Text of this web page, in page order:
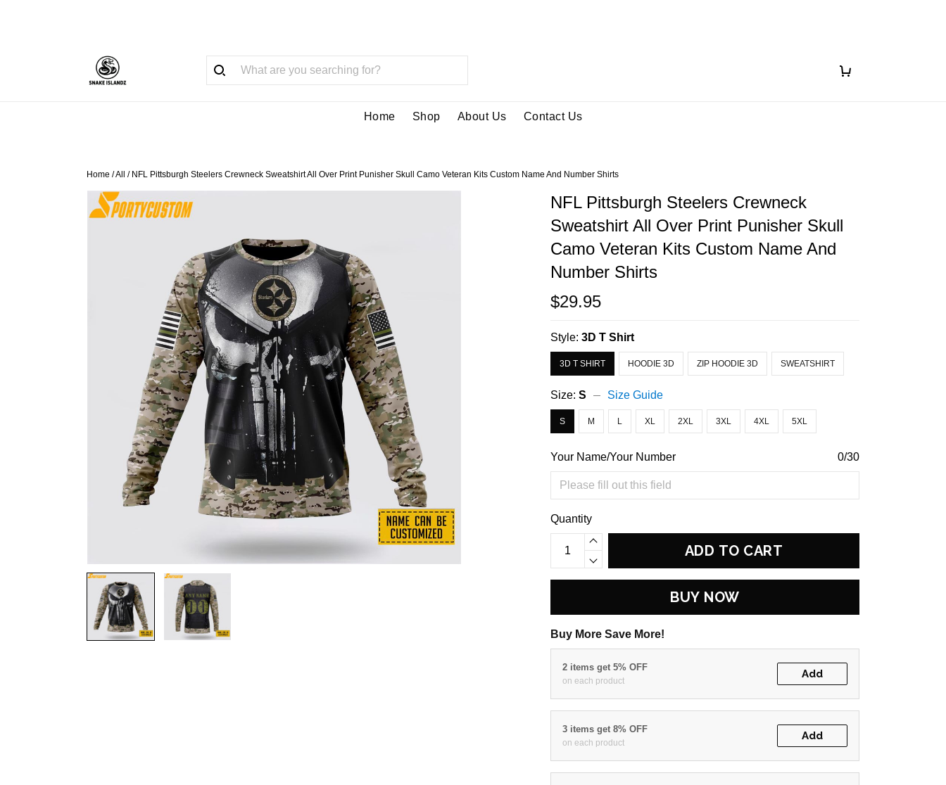
Home Shop About Us Contact Us
Home /All / NFL Pittsburgh Steelers Crewneck Sweatshirt All Over Print Punisher Skull Camo Veteran Kits Custom Name And Number Shirts
NFL Pittsburgh Steelers Crewneck
Sweatshirt All Over Print Punisher Skull
Camo Veteran Kits Custom Name And
Number Shirts
$29.95
Style:3D T Shirt
3D T SHIRT HOODIE 3D ZIP HOODIE 3D SWEATSHIRT
Size:S Size Guide
S M L XL 2XL 3XL 4XL 5XL
Your Name/Your Number 0/30
Quantity
ADD TO CART
BUY NOW
Buy More Save More!
2 items get 5% OFF
on each product
Add
3 items get 8% OFF
on each product
Add